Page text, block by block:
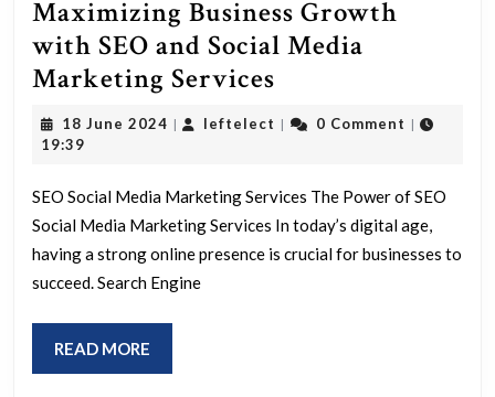
Maximizing Business Growth
with SEO and Social Media
Marketing Services
Business
Growth
SEO
and
18 June 2024 18
| leftelect leftelect
| 0 Comment |
19:39
SEO Social Media Marketing Services The Power of SEO
Social Media Marketing Services In today’s digital age,
having a strong online presence is crucial for businesses to
succeed. Search Engine
READ MORE
MORE